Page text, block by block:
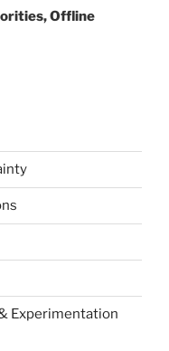
Offline
Experimentation